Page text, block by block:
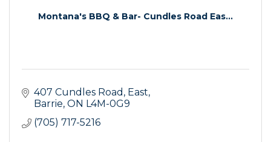
Montana's BBQ & Bar- Cundles Road Eas...
407 Cundles Road, East
Barrie ON L4M-0G9
(705) 717-5216